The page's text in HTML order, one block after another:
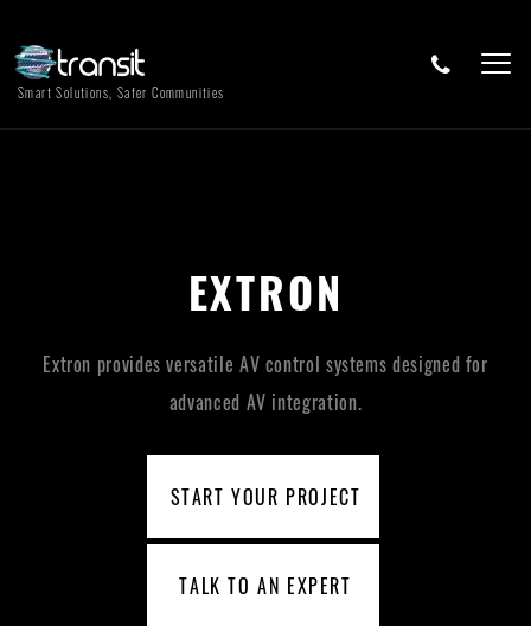
Smart Solutions, Safer Communities
EXTRON
Extron provides versatile AV control systems designed for
advanced AV integration.
START YOUR PROJECT
TALK TO AN EXPERT